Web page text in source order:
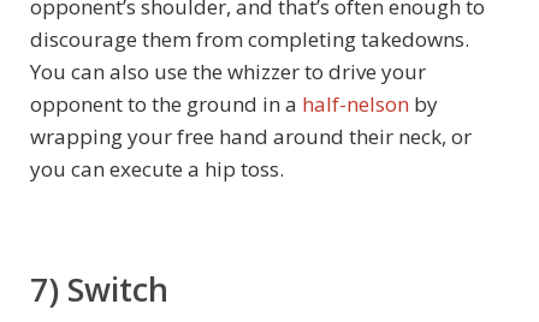
opponent’s shoulder, and that’s often enough to
discourage them from completing takedowns.
You can also use the whizzer to drive your
opponent to the ground in a half-nelson by
wrapping your free hand around their neck, or
you can execute a hip toss.
7) Switch